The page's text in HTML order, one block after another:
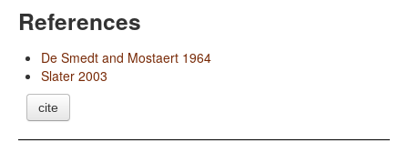
References
De Smedt and Mostaert 1964
Slater 2003
cite